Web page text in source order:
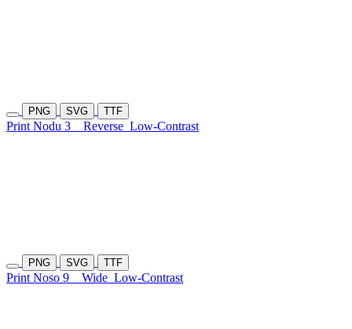
PNG SVG TTF
Print Nodu 3 Reverse Low-Contrast
PNG SVG TTF
Print Noso 9 Wide Low-Contrast